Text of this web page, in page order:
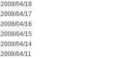
2008/04/18
2008/04/17
2008/04/16
2008/04/15
2008/04/14
2008/04/11